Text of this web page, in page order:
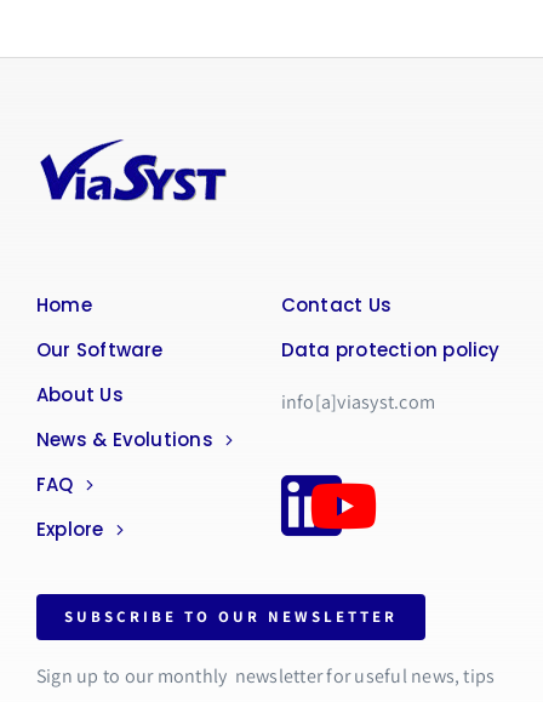
Home
Our Software
About Us
News & Evolutions
FAQ
Explore
Contact Us
Data protection policy
info[a]viasyst.com
SUBSCRIBE TO OUR NEWSLETTER
Sign up to our monthly newsletter for useful news, tips